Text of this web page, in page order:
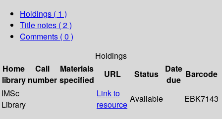
Holdings ( 1 )
Title notes ( 2 )
Comments ( 0 )
Holdings
Home
library
Call
number
Materials
specified
URL Status
Date
due
Barcode
IMSc
Library
Link to
resource
Available EBK7143